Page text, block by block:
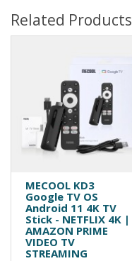
Related Products
MECOOL KD3
Google TV OS
Android 11 4K TV
Stick - NETFLIX 4K |
AMAZON PRIME
VIDEO TV
STREAMING